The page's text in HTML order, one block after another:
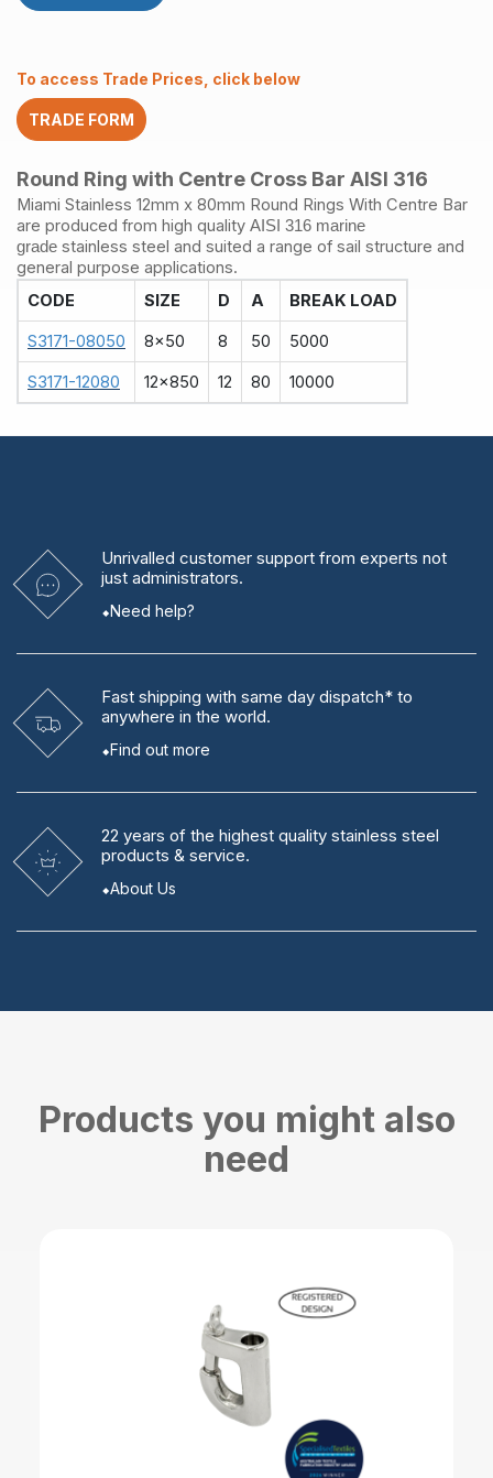
To access Trade Prices, click below
TRADE FORM
Round Ring with Centre Cross Bar AISI 316
Miami Stainless 12mm x 80mm Round Rings With Centre Bar
are produced from high quality AISI 316 marine
grade stainless steel and suited a range of sail structure and
general purpose applications.
CODE
SIZE D A BREAK LOAD
S3171-08050 8x50 8 50 5000
S3171-12080 12x850 12 80 10000
Unrivalled customer support from experts not
just administrators.
Need help?
Fast shipping with same day dispatch* to
anywhere in the world.
Find out more
22 years of the highest quality stainless steel
products & service.
About Us
Products you might also
need